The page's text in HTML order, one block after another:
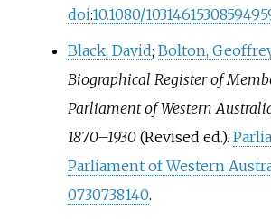
doi:10.1080/
Black, David; Bolton,
Biographical Register of
Parliament of Western
1870–1930(Revised ed.).
Parliament of Western
0730738140.